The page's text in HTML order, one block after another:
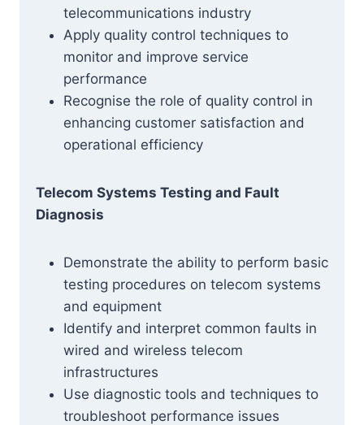
telecommunications industry
Apply quality control techniques to
monitor and improve service
performance
Recognise the role of quality control in
enhancing customer satisfaction and
operational efficiency
Telecom Systems Testing and Fault
Diagnosis
Demonstrate the ability to perform basic
testing procedures on telecom systems
and equipment
Identify and interpret common faults in
wired and wireless telecom
infrastructures
Use diagnostic tools and techniques to
troubleshoot performance issues